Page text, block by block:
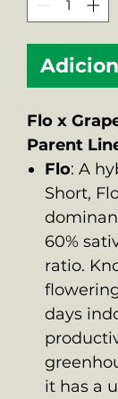
Flo x
Parent
Flo: A
Short,
60%
ratio.
days
it has a